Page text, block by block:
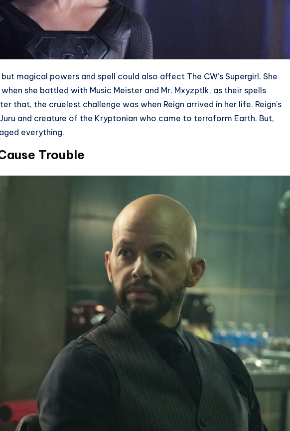
but magical powers and spell could also affect The CW’s Supergirl. She
she battled with Music Meister and Mr. Mxyzptlk, as their spells
that, the cruelest challenge was when Reign arrived in her life. Reign’s
and creature of the Kryptonian who came to terraform Earth. But,
everything.
Trouble